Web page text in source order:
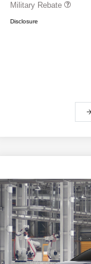
Military Rebate
Disclosure